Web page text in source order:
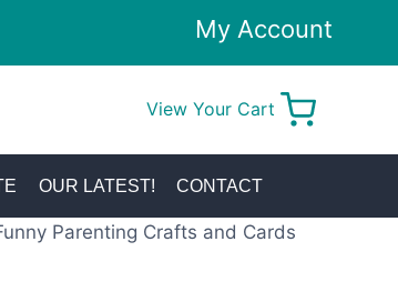
My Account
View Your Cart
OUR LATEST! CONTACT
Parenting Crafts and Cards